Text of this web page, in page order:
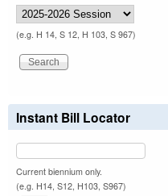
(e.g. H 14, S 12, H 103, S 967)
Instant Bill Locator
Current biennium only.
(e.g. H14, S12, H103, S967)